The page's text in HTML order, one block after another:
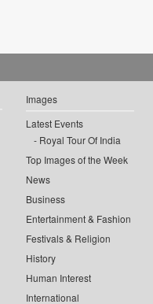
Images
Latest Events
Royal Tour Of India
Top Images of the Week
News
Business
Entertainment & Fashion
Festivals & Religion
History
Human Interest
International